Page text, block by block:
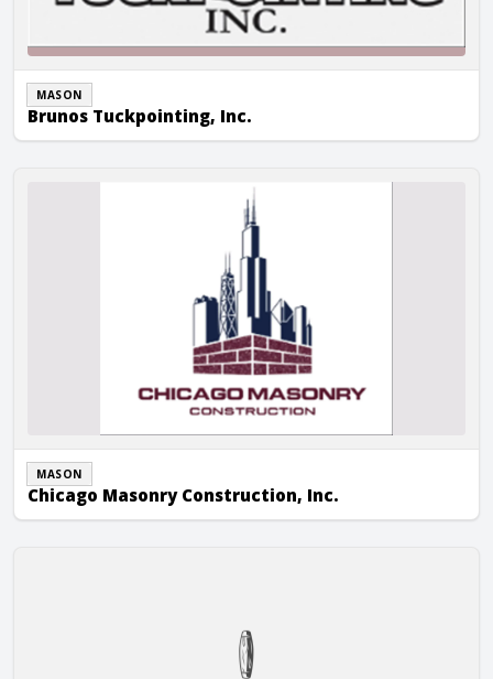
MASON
Brunos Tuckpointing, Inc.
MASON
Chicago Masonry Construction, Inc.